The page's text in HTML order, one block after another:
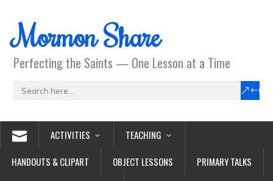
Mormon Share
Perfecting the Saints — One Lesson at a Time
ACTIVITIES
TEACHING
HANDOUTS & CLIPART
OBJECT LESSONS
PRIMARY TALKS